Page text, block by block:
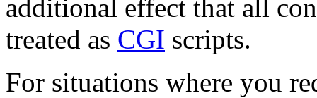
additional effect that all
treated as CGI scripts.
For situations where you